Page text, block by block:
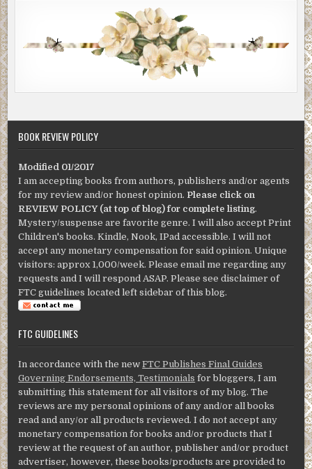
BOOK REVIEW POLICY
Modified 01/2017
I am accepting books from authors, publishers and/or agents
for my review and/or honest opinion. Please click on
REVIEW POLICY (at top of blog) for complete listing.
Mystery/suspense are favorite genre. I will also accept Print
Children's books. Kindle, Nook, IPad accessible. I will not
accept any monetary compensation for said opinion. Unique
visitors: approx 1,000/week. Please email me regarding any
requests and I will respond ASAP. Please see disclaimer of
FTC guidelines located left sidebar of this blog.
FTC GUIDELINES
In accordance with the newFTC Publishes Final Guides
Governing Endorsements, Testimonials for bloggers, I am
submitting this statement for all visitors of my blog. The
reviews are my personal opinions of any and/or all books
read and any/or all products reviewed. I do not accept any
monetary compensation for books and/or products that I
review at the request of an author, publisher and/or product
advertiser, however, these books/products are provided to